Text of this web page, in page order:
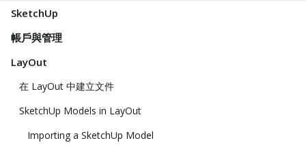
SketchUp
帳戶與管理
LayOut
在 LayOut 中建立文件
SketchUp Models in LayOut
Importing a SketchUp Model